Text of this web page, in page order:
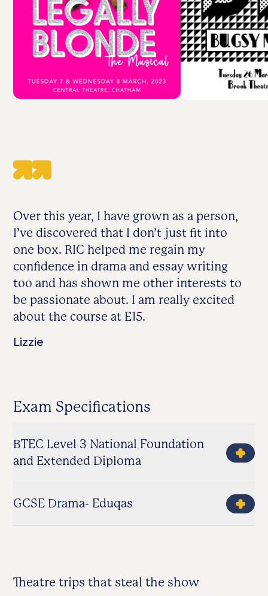
Over this year, I have grown as a person,
I’ve discovered that I don’t just fit into
one box. RIC helped me regain my
confidence in drama and essay writing
too and has shown me other interests to
be passionate about. I am really excited
about the course at E15.
Lizzie
Exam Specifications
BTEC Level 3 National Foundation
and Extended Diploma
GCSE Drama- Eduqas
Theatre trips that steal the show